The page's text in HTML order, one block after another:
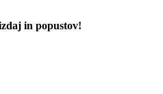
in popustov!